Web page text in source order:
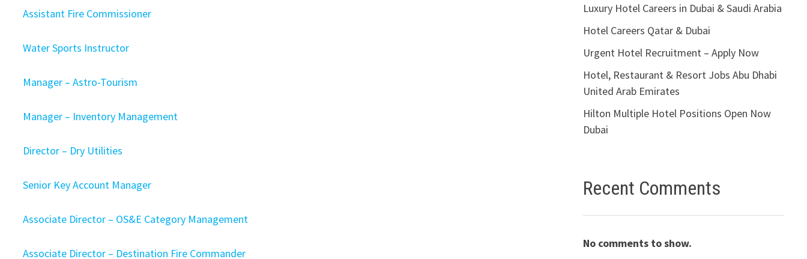
Assistant Fire Commissioner
Water Sports Instructor
Manager – Astro-Tourism
Manager – Inventory Management
Director – Dry Utilities
Senior Key Account Manager
Associate Director – OS&E Category Management
Associate Director – Destination Fire Commander
Luxury Hotel Careers in Dubai & Saudi Arabia
Hotel Careers Qatar & Dubai
Urgent Hotel Recruitment – Apply Now
Hotel, Restaurant & Resort Jobs Abu Dhabi
United Arab Emirates
Hilton Multiple Hotel Positions Open Now
Dubai
Recent Comments
No comments to show.